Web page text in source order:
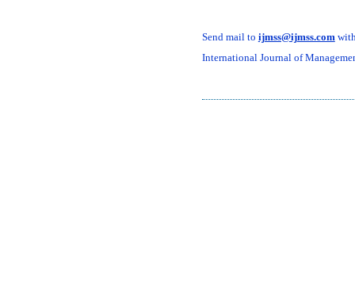
Send mail to ijmss@ijmss.comwith
International Journal of